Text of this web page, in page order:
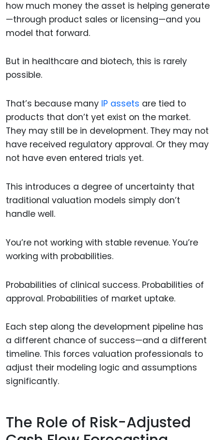
how much money the asset is helping generate
—through product sales or licensing—and you
model that forward.
But in healthcare and biotech, this is rarely
possible.
That’s because many IP assets are tied to
products that don’t yet exist on the market.
They may still be in development. They may not
have received regulatory approval. Or they may
not have even entered trials yet.
This introduces a degree of uncertainty that
traditional valuation models simply don’t
handle well.
You’re not working with stable revenue. You’re
working with probabilities.
Probabilities of clinical success. Probabilities of
approval. Probabilities of market uptake.
Each step along the development pipeline has
a different chance of success—and a different
timeline. This forces valuation professionals to
adjust their modeling logic and assumptions
significantly.
The Role of Risk-Adjusted